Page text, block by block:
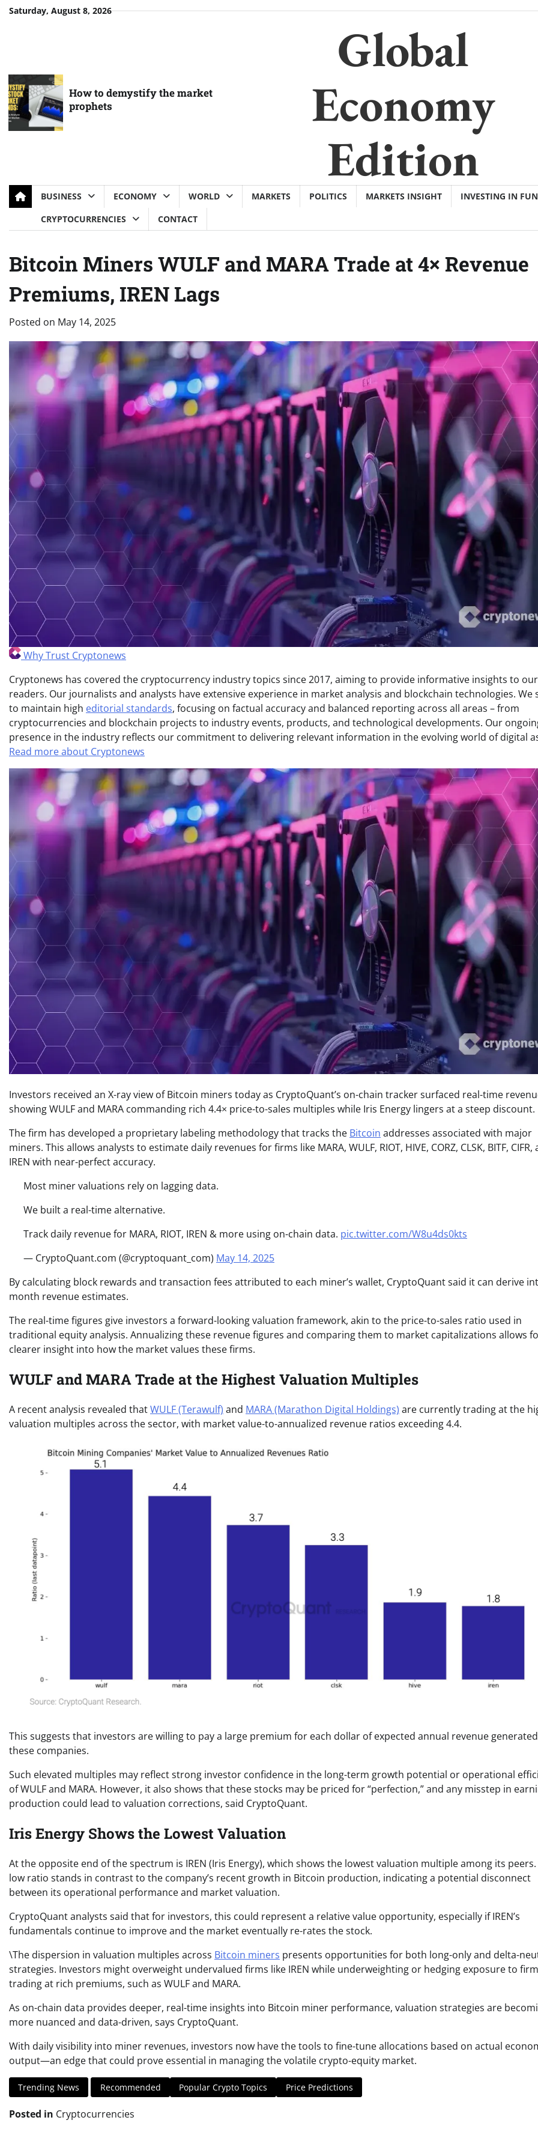
SkipSaturday, August 8, 2026
How to demystify the market
prophets
Global
Economy
Edition
BUSINESS ECONOMY WORLD MARKETS POLITICS MARKETS INSIGHT INVESTING IN
CRYPTOCURRENCIES
CONTACT
Bitcoin Miners WULF and MARA Trade at 4× Revenue
Premiums, IREN Lags
Posted on May 14, 2025
Why Trust Cryptonews
Cryptonews has covered the cryptocurrency industry topics since 2017, aiming to provide informative insights to our
readers. Our journalists and analysts have extensive experience in market analysis and blockchain technologies. We
to maintain high editorial standards, focusing on factual accuracy and balanced reporting across all areas – from
cryptocurrencies and blockchain projects to industry events, products, and technological developments. Our
presence in the industry reflects our commitment to delivering relevant information in the evolving world of digital
Read more about Cryptonews
Investors received an X-ray view of Bitcoin miners today as CryptoQuant’s on-chain tracker surfaced real-time
showing WULF and MARA commanding rich 4.4× price-to-sales multiples while Iris Energy lingers at a steep discount.
The firm has developed a proprietary labeling methodology that tracks the Bitcoin addresses associated with major
miners. This allows analysts to estimate daily revenues for firms like MARA, WULF, RIOT, HIVE, CORZ, CLSK, BITF, CIFR,
IREN with near-perfect accuracy.
Most miner valuations rely on lagging data.
We built a real-time alternative.
Track daily revenue for MARA, RIOT, IREN & more using on-chain data. pic.twitter.com/W8u4ds0kts
— CryptoQuant.com (@cryptoquant_com) May 14, 2025
By calculating block rewards and transaction fees attributed to each miner’s wallet, CryptoQuant said it can derive
month revenue estimates.
The real-time figures give investors a forward-looking valuation framework, akin to the price-to-sales ratio used in
traditional equity analysis. Annualizing these revenue figures and comparing them to market capitalizations allows
clearer insight into how the market values these firms.
WULF and MARA Trade at the Highest Valuation Multiples
A recent analysis revealed thatWULF (Terawulf) and MARA (Marathon Digital Holdings) are currently trading at the
valuation multiples across the sector, with market value-to-annualized revenue ratios exceeding 4.4.
This suggests that investors are willing to pay a large premium for each dollar of expected annual revenue
these companies.
Such elevated multiples may reflect strong investor confidence in the long-term growth potential or operational
of WULF and MARA. However, it also shows that these stocks may be priced for “perfection,” and any misstep in
production could lead to valuation corrections, said CryptoQuant.
Iris Energy Shows the Lowest Valuation
At the opposite end of the spectrum is IREN (Iris Energy), which shows the lowest valuation multiple among its peers.
low ratio stands in contrast to the company’s recent growth in Bitcoin production, indicating a potential disconnect
between its operational performance and market valuation.
CryptoQuant analysts said that for investors, this could represent a relative value opportunity, especially if IREN’s
fundamentals continue to improve and the market eventually re-rates the stock.
\The dispersion in valuation multiples across Bitcoin miners presents opportunities for both long-only and delta-
strategies. Investors might overweight undervalued firms like IREN while underweighting or hedging exposure to
trading at rich premiums, such as WULF and MARA.
As on-chain data provides deeper, real-time insights into Bitcoin miner performance, valuation strategies are
more nuanced and data-driven, says CryptoQuant.
With daily visibility into miner revenues, investors now have the tools to fine-tune allocations based on actual
output—an edge that could prove essential in managing the volatile crypto-equity market.
Trending News Recommended Popular Crypto Topics Price Predictions
Posted in Cryptocurrencies